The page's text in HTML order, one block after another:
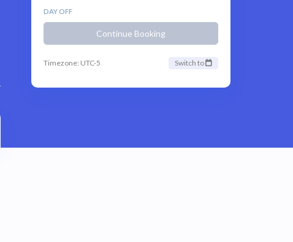
DAY OFF
Continue Booking
Timezone: UTC-5 Switch to